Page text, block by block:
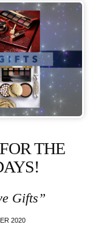
THE
Gifts”
2020